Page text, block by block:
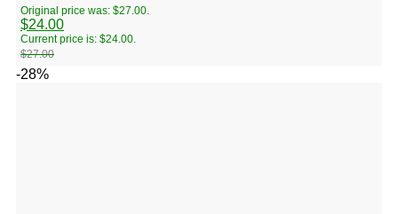
$27.00
Original price was: $27.00.
$24.00
Current price is: $24.00.
-28%